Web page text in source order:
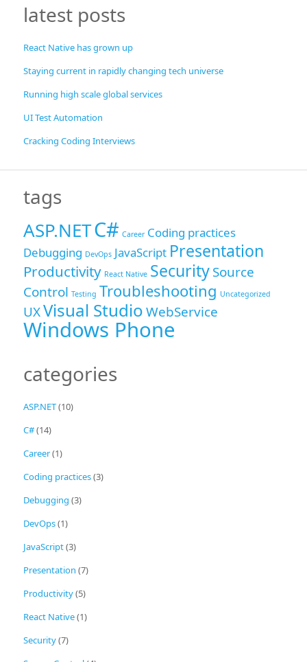
latest posts
React Native has grown up
Staying current in rapidly changing tech universe
Running high scale global services
UI Test Automation
Cracking Coding Interviews
tags
ASP.NETC# Career Coding practices
Debugging DevOps JavaScript Presentation
Productivity React Native SecuritySource
Control Testing Troubleshooting Uncategorized
UXVisual StudioWebService
Windows Phone
categories
ASP.NET(10)
C#(14)
Career(1)
Coding practices(3)
Debugging (3)
DevOps(1)
JavaScript(3)
Presentation (7)
Productivity(5)
React Native(1)
Security(7)